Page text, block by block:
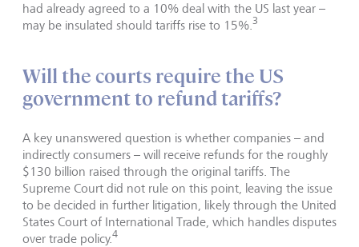
had already agreed to a 10% deal with the US last year –
may be insulated should tariffs rise to 15%.3
Will the courts require the US
government to refund tariffs?
A key unanswered question is whether companies – and
indirectly consumers – will receive refunds for the roughly
$130 billion raised through the original tariffs. The
Supreme Court did not rule on this point, leaving the issue
to be decided in further litigation, likely through the United
States Court of International Trade, which handles disputes
over trade policy.4